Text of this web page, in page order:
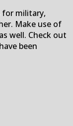
for military,
Make use of
well. Check out
been